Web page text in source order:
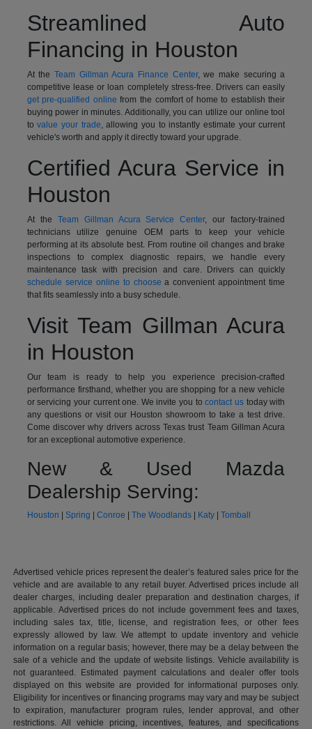
Streamlined Auto
Financing in Houston
At the Team Gillman Acura Finance Center, we make securing a
competitive lease or loan completely stress-free. Drivers can easily
get pre-qualified online from the comfort of home to establish their
buying power in minutes. Additionally, you can utilize our online tool
tovalue your trade, allowing you to instantly estimate your current
vehicle's worth and apply it directly toward your upgrade.
Certified Acura Service in
Houston
At the Team Gillman Acura Service Center, our factory-trained
technicians utilize genuine OEM parts to keep your vehicle
performing at its absolute best. From routine oil changes and brake
inspections to complex diagnostic repairs, we handle every
maintenance task with precision and care. Drivers can quickly
schedule service online to choose a convenient appointment time
that fits seamlessly into a busy schedule.
Visit Team Gillman Acura
in Houston
Our team is ready to help you experience precision-crafted
performance firsthand, whether you are shopping for a new vehicle
or servicing your current one. We invite you tocontact us today with
any questions or visit our Houston showroom to take a test drive.
Come discover why drivers across Texas trust Team Gillman Acura
for an exceptional automotive experience.
New & Used Mazda
Dealership Serving:
Houston Spring Conroe The Woodlands| Katy| Tomball
Advertised vehicle prices represent the dealer’s featured sales price for the
vehicle and are available to any retail buyer. Advertised prices include all
dealer charges, including dealer preparation and destination charges, if
applicable. Advertised prices do not include government fees and taxes,
including sales tax, title, license, and registration fees, or other fees
expressly allowed by law. We attempt to update inventory and vehicle
information on a regular basis; however, there may be a delay between the
sale of a vehicle and the update of website listings. Vehicle availability is
not guaranteed. Estimated payment calculations and dealer offer tools
displayed on this website are provided for informational purposes only.
Eligibility for incentives or financing programs may vary and may be subject
to expiration, manufacturer program rules, lender approval, and other
restrictions. All vehicle pricing, incentives, features, and specifications